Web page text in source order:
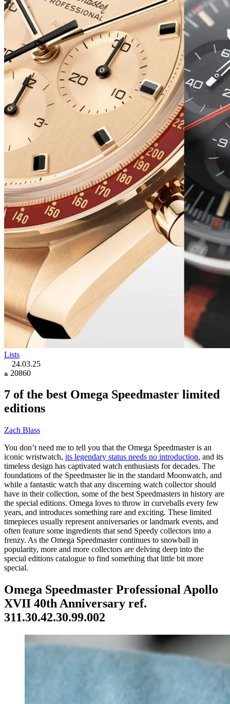
Lists
24.03.25
20860
7 of the best Omega Speedmaster limited
editions
Zach Blass
You don’t need me to tell you that the Omega Speedmaster is an
iconic wristwatch, its legendary status needs no introduction, and its
timeless design has captivated watch enthusiasts for decades. The
foundations of the Speedmaster lie in the standard Moonwatch, and
while a fantastic watch that any discerning watch collector should
have in their collection, some of the best Speedmasters in history are
the special editions. Omega loves to throw in curveballs every few
years, and introduces something rare and exciting. These limited
timepieces usually represent anniversaries or landmark events, and
often feature some ingredients that send Speedy collectors into a
frenzy. As the Omega Speedmaster continues to snowball in
popularity, more and more collectors are delving deep into the
special editions catalogue to find something that little bit more
special.
Omega Speedmaster Professional Apollo
XVII 40th Anniversary ref.
311.30.42.30.99.002